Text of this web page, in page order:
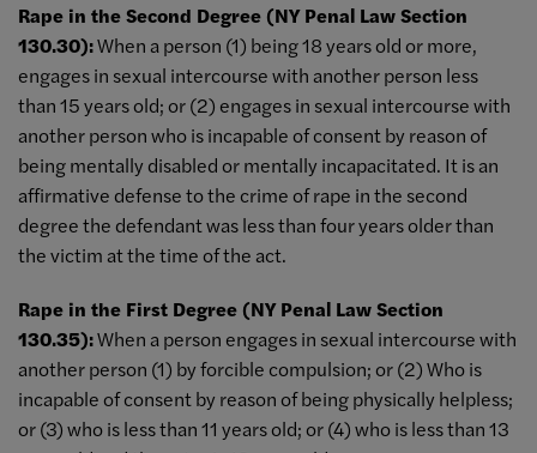
Rape in the Second Degree (NY Penal Law Section
130.30):When a person (1) being 18 years old or more,
engages in sexual intercourse with another person less
than 15 years old; or (2) engages in sexual intercourse with
another person who is incapable of consent by reason of
being mentally disabled or mentally incapacitated. It is an
affirmative defense to the crime of rape in the second
degree the defendant was less than four years older than
the victim at the time of the act.
Rape in the First Degree (NY Penal Law Section
130.35):When a person engages in sexual intercourse with
another person (1) by forcible compulsion; or (2) Who is
incapable of consent by reason of being physically helpless;
or (3) who is less than 11 years old; or (4) who is less than 13